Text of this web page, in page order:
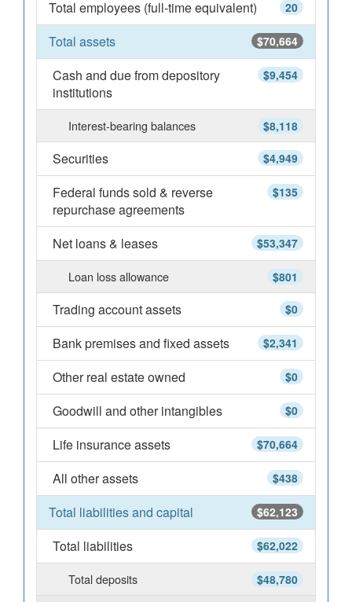
20
Total employees (full-time equivalent)
$70,664
Total assets
$9,454
Cash and due from depository
institutions
$8,118
Interest-bearing balances
$4,949
Securities
$135
Federal funds sold & reverse
repurchase agreements
$53,347
Net loans & leases
$801
Loan loss allowance
$0
Trading account assets
$2,341
Bank premises and fixed assets
$0
Other real estate owned
$0
Goodwill and other intangibles
$70,664
Life insurance assets
$438
All other assets
$62,123
Total liabilities and capital
$62,022
Total liabilities
$48,780
Total deposits